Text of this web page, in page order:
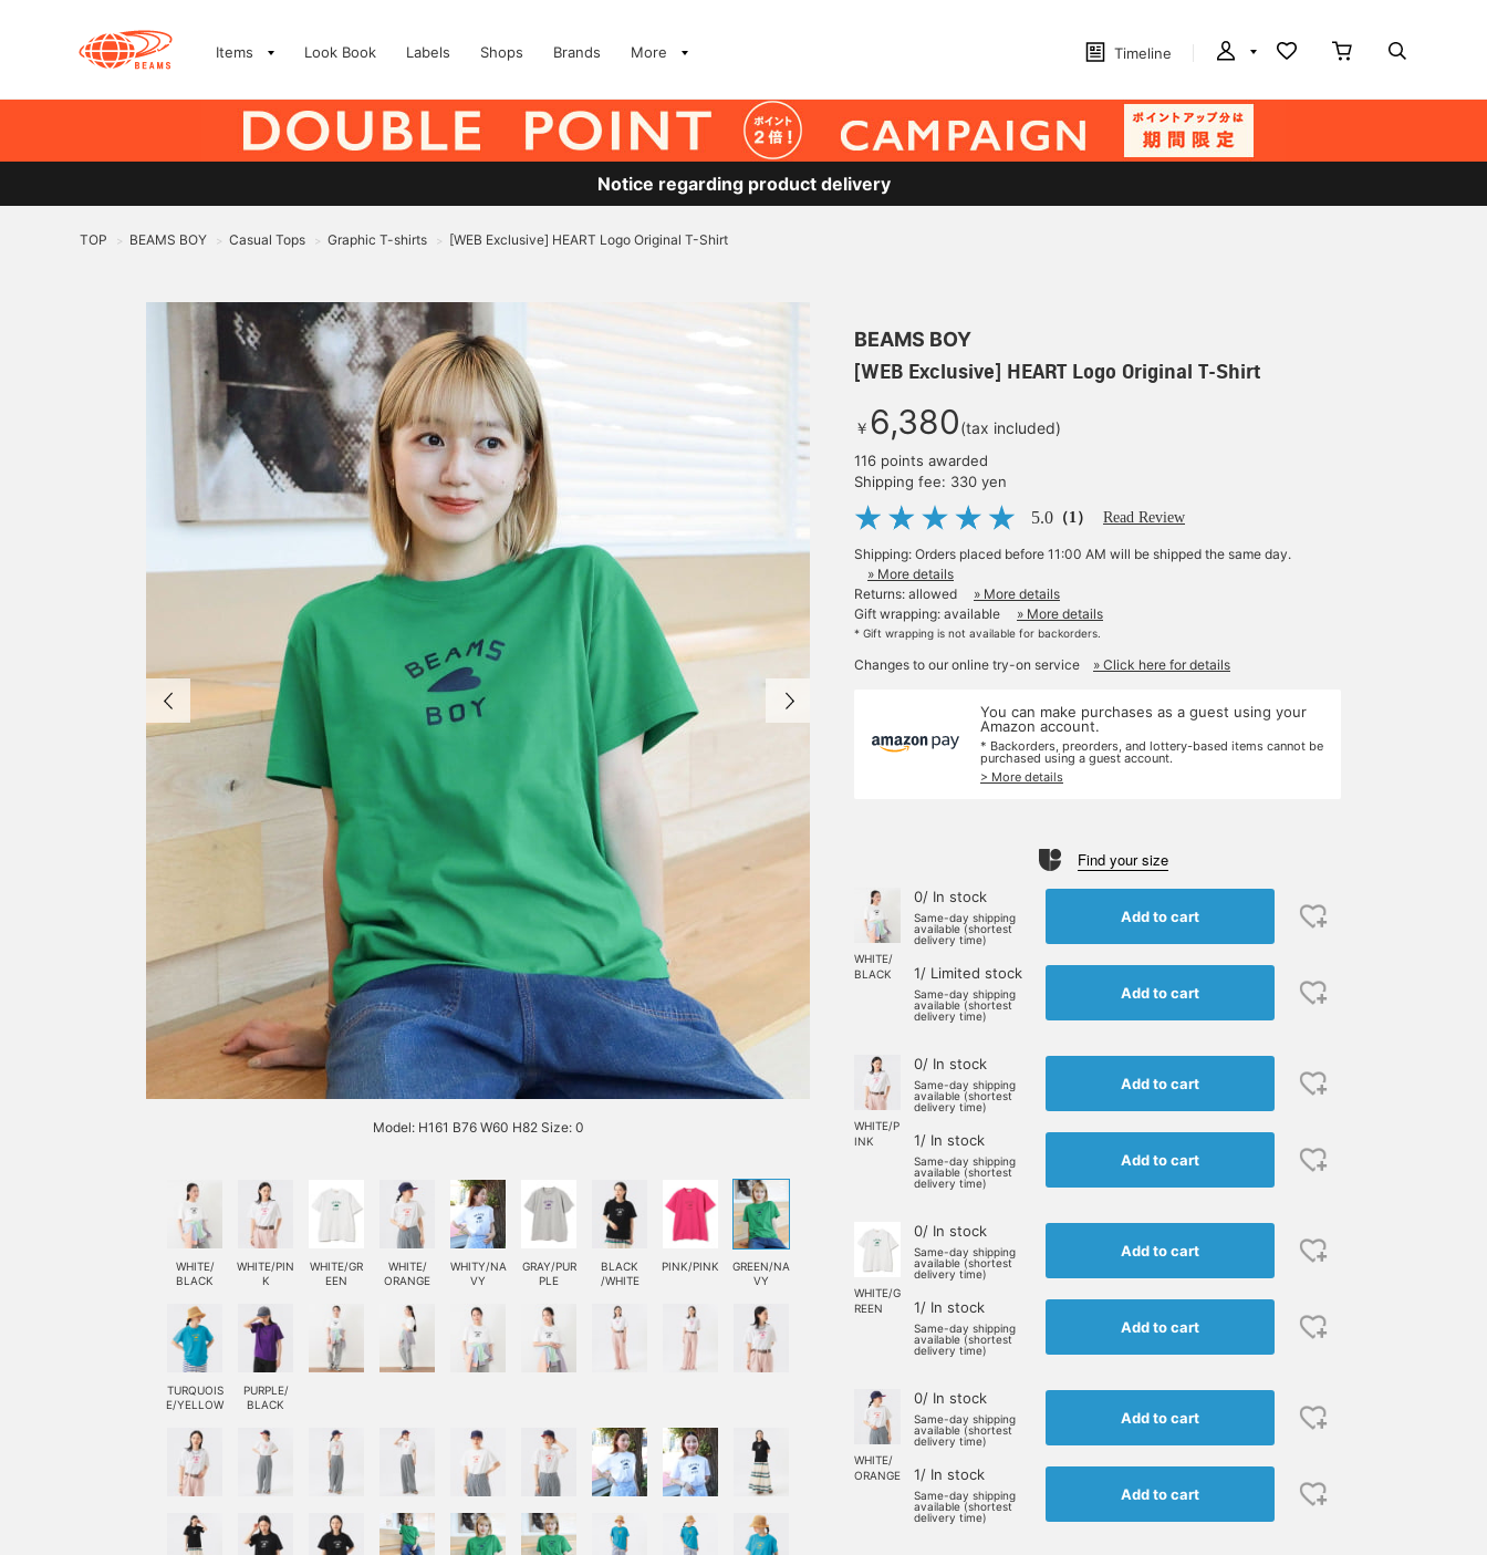
Items Look Book Labels Shops Brands More Timeline
Notice regarding product delivery
TOP > BEAMS BOY > Casual Tops > Graphic T-shirts > [WEB Exclusive] HEART Logo Original T-Shirt
Model: H161 B76 W60 H82 Size: 0
WHITE/
BLACK
WHITE/PIN
K
WHITE/GR
EEN
WHITE/
ORANGE
WHITY/NA
VY
GRAY/PUR
PLE
BLACK
/WHITE
PINK/PINK
GREEN/NA
VY
TURQUOIS
E/YELLOW
PURPLE/
BLACK
BEAMS BOY
[WEB Exclusive] HEART Logo Original T-Shirt
￥ 6,380(tax included)
116 points awarded
Shipping fee: 330 yen
5.0 （1） Read Review
Shipping: Orders placed before 11:00 AM will be shipped the same day.
» More details
Returns: allowed
» More details
Gift wrapping: available
» More details
* Gift wrapping is not available for backorders.
Changes to our online try-on service » Click here for details
You can make purchases as a guest using your
Amazon account.
* Backorders, preorders, and lottery-based items cannot be
purchased using a guest account.
> More details
Find your size
WHITE/
BLACK
0/ In stock
Same-day shipping
available (shortest
delivery time)
Add to cart
1/ Limited stock
Same-day shipping
available (shortest
delivery time)
Add to cart
WHITE/P
INK
0/ In stock
Same-day shipping
available (shortest
delivery time)
Add to cart
1/ In stock
Same-day shipping
available (shortest
delivery time)
Add to cart
WHITE/G
REEN
0/ In stock
Same-day shipping
available (shortest
delivery time)
Add to cart
1/ In stock
Same-day shipping
available (shortest
delivery time)
Add to cart
WHITE/
ORANGE
0/ In stock
Same-day shipping
available (shortest
delivery time)
Add to cart
1/ In stock
Same-day shipping
available (shortest
delivery time)
Add to cart